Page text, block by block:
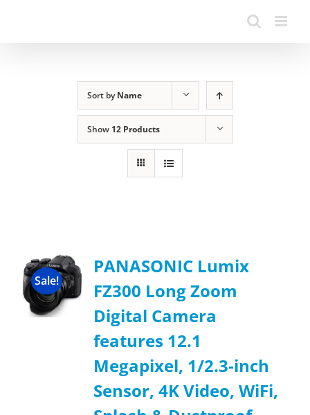
Sort byName
Show 12 Products
Sale!
PANASONIC Lumix
FZ300 Long Zoom
Digital Camera
features 12.1
Megapixel, 1/2.3-inch
Sensor, 4K Video, WiFi,